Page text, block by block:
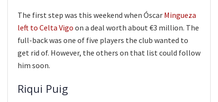
The first step was this weekend when Óscar Mingueza
left to Celta Vigo on a deal worth about €3 million. The
full-back was one of five players the club wanted to
get rid of. However, the others on that list could follow
him soon.
Riqui Puig